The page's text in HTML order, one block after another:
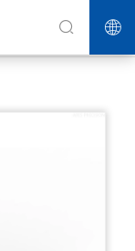
check valve body-HPP